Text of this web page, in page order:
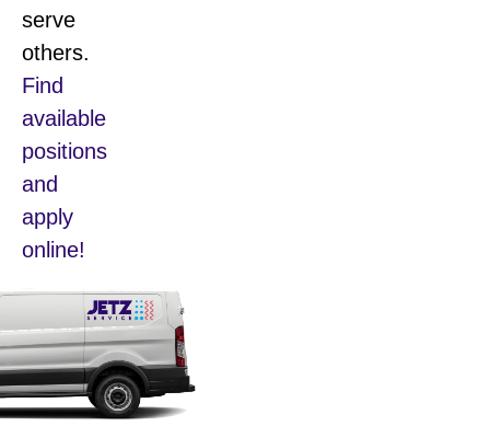
serve
others.
Find
available
positions
and
apply
online!